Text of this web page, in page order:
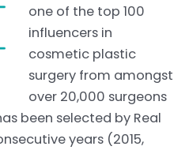
one of the top 100
influencers in
cosmetic plastic
surgery from amongst
over 20,000 surgeons
been selected by Real
years (2015,